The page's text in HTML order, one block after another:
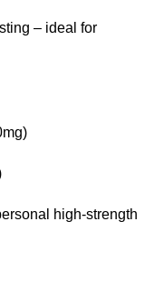
– ideal for
high-strength